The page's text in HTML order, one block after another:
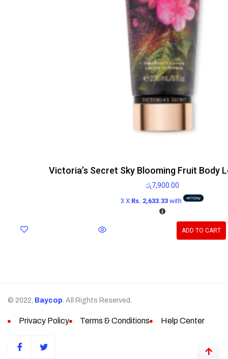
Victoria’s Secret Sky Blooming Fruit Body
රු7,900.00
3 X Rs. 2,633.33with
ADD TO CART
© 2022, Baycop. All Rights Reserved.
Privacy Policy Terms & Conditions Help Center